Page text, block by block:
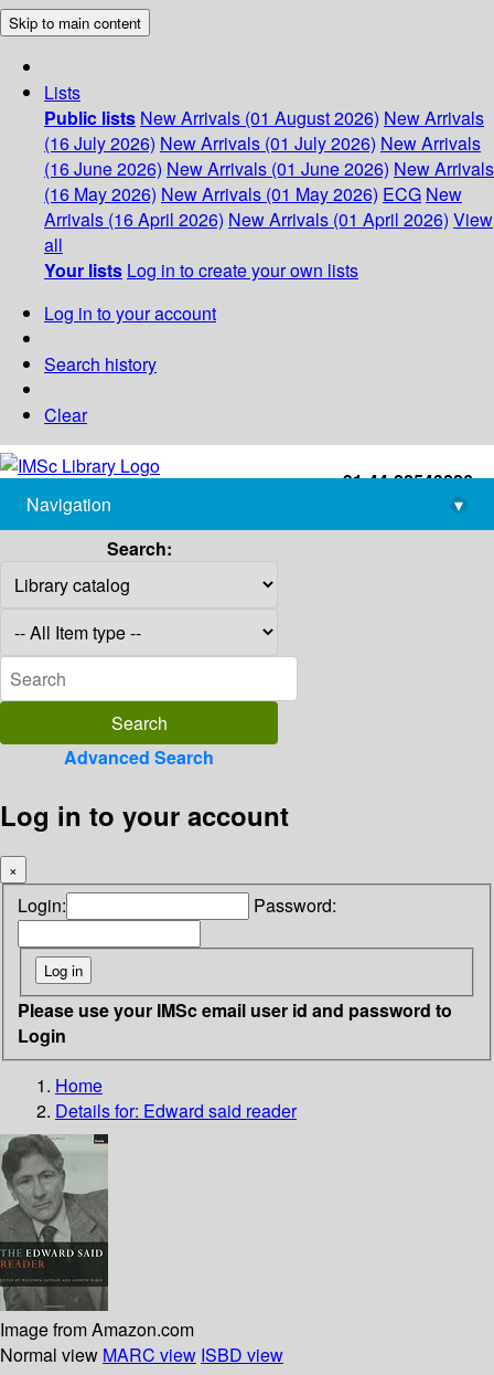
Skip to main content
Lists
Public lists New Arrivals (01 August 2026) New Arrivals
(16 July 2026) New Arrivals (01 July 2026) New Arrivals
(16 June 2026) New Arrivals (01 June 2026) New Arrivals
(16 May 2026) New Arrivals (01 May 2026) ECG New
Arrivals (16 April 2026) New Arrivals (01 April 2026) View
all
Your lists Log in to create your own lists
Log in to your account
Search history
Clear
+91-44-22543226
library@imsc.res.in
Navigation
▾
Search:
Advanced Search
Log in to your account
×
Login: Password:
Please use your IMSc email user id and password to
Login
Home
Details for: Edward said reader
Image from Amazon.com
Normal view MARC view ISBD view